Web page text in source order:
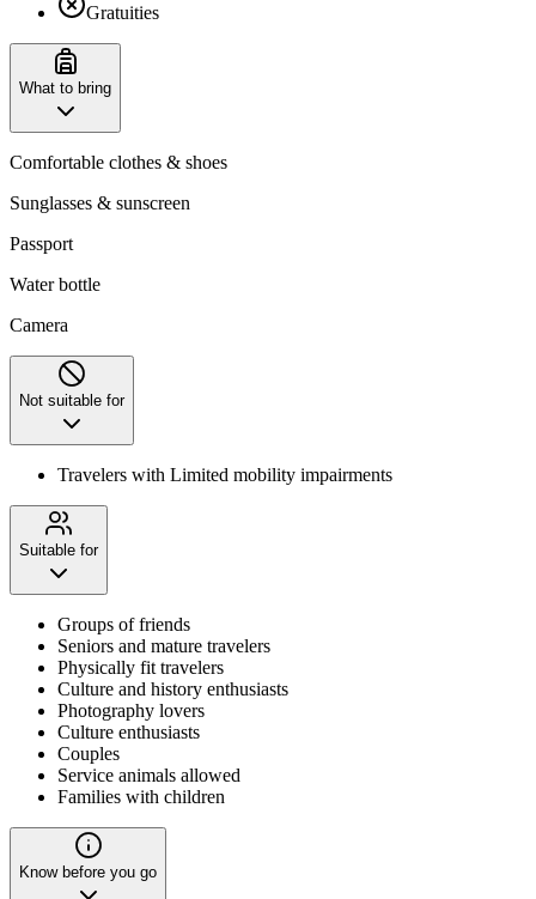
Gratuities
What to bring
Comfortable clothes & shoes
Sunglasses & sunscreen
Passport
Water bottle
Camera
Not suitable for
Travelers with Limited mobility impairments
Suitable for
Groups of friends
Seniors and mature travelers
Physically fit travelers
Culture and history enthusiasts
Photography lovers
Culture enthusiasts
Couples
Service animals allowed
Families with children
Know before you go